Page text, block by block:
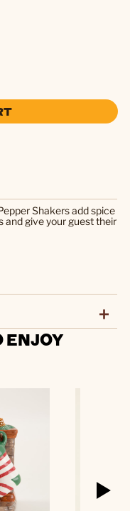
Shakers add spice
and give your guest their
ENJOY